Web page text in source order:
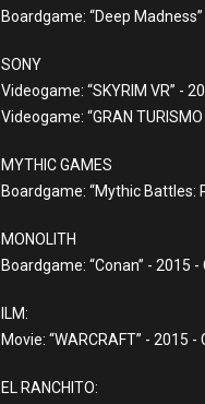
Boardgame: “Deep
SONY
Videogame: “SKYRIM VR” -
Videogame: “GRAN
MYTHIC GAMES
Boardgame: “Mythic
MONOLITH
Boardgame: “Conan” - 2015
ILM:
Movie: “WARCRAFT” -
EL RANCHITO: